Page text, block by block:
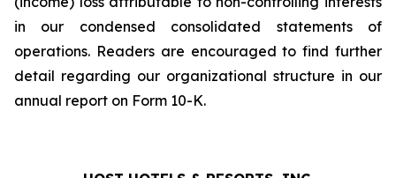
in our condensed consolidated statements of
operations. Readers are encouraged to find further
detail regarding our organizational structure in our
annual report on Form 10-K.